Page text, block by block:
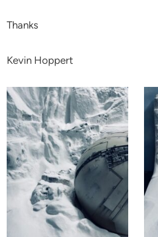
Thanks
Kevin Hoppert